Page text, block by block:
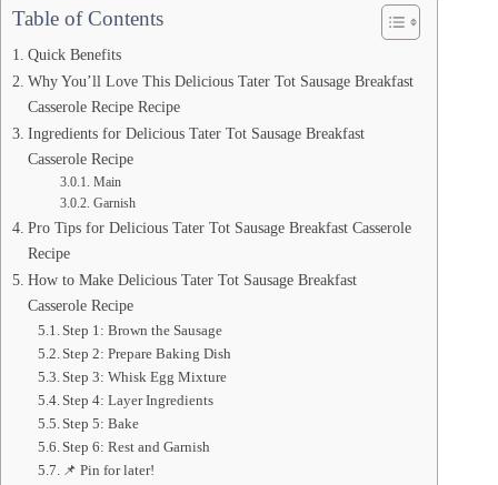
Table of Contents
Quick Benefits
Why You’ll Love This Delicious Tater Tot Sausage Breakfast
Casserole Recipe Recipe
Ingredients for Delicious Tater Tot Sausage Breakfast
Casserole Recipe
Main
Garnish
Pro Tips for Delicious Tater Tot Sausage Breakfast Casserole
Recipe
How to Make Delicious Tater Tot Sausage Breakfast
Casserole Recipe
Step 1: Brown the Sausage
Step 2: Prepare Baking Dish
Step 3: Whisk Egg Mixture
Step 4: Layer Ingredients
Step 5: Bake
Step 6: Rest and Garnish
📌 Pin for later!